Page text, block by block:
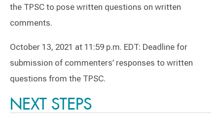
the TPSC to pose written questions on written
comments.
October 13, 2021 at 11:59 p.m. EDT: Deadline for
submission of commenters’ responses to written
questions from the TPSC.
NEXT STEPS